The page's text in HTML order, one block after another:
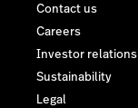
Contact us
Careers
Investor relations
Sustainability
Legal